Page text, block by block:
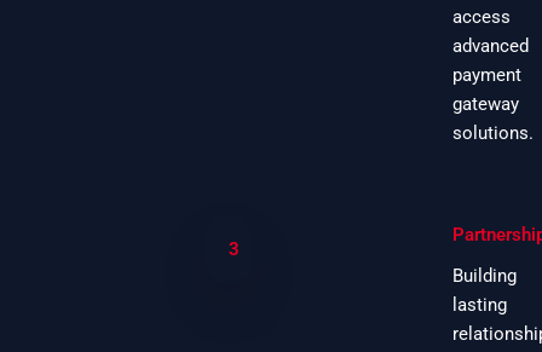
access
advanced
payment
gateway
solutions.
3
Building
lasting